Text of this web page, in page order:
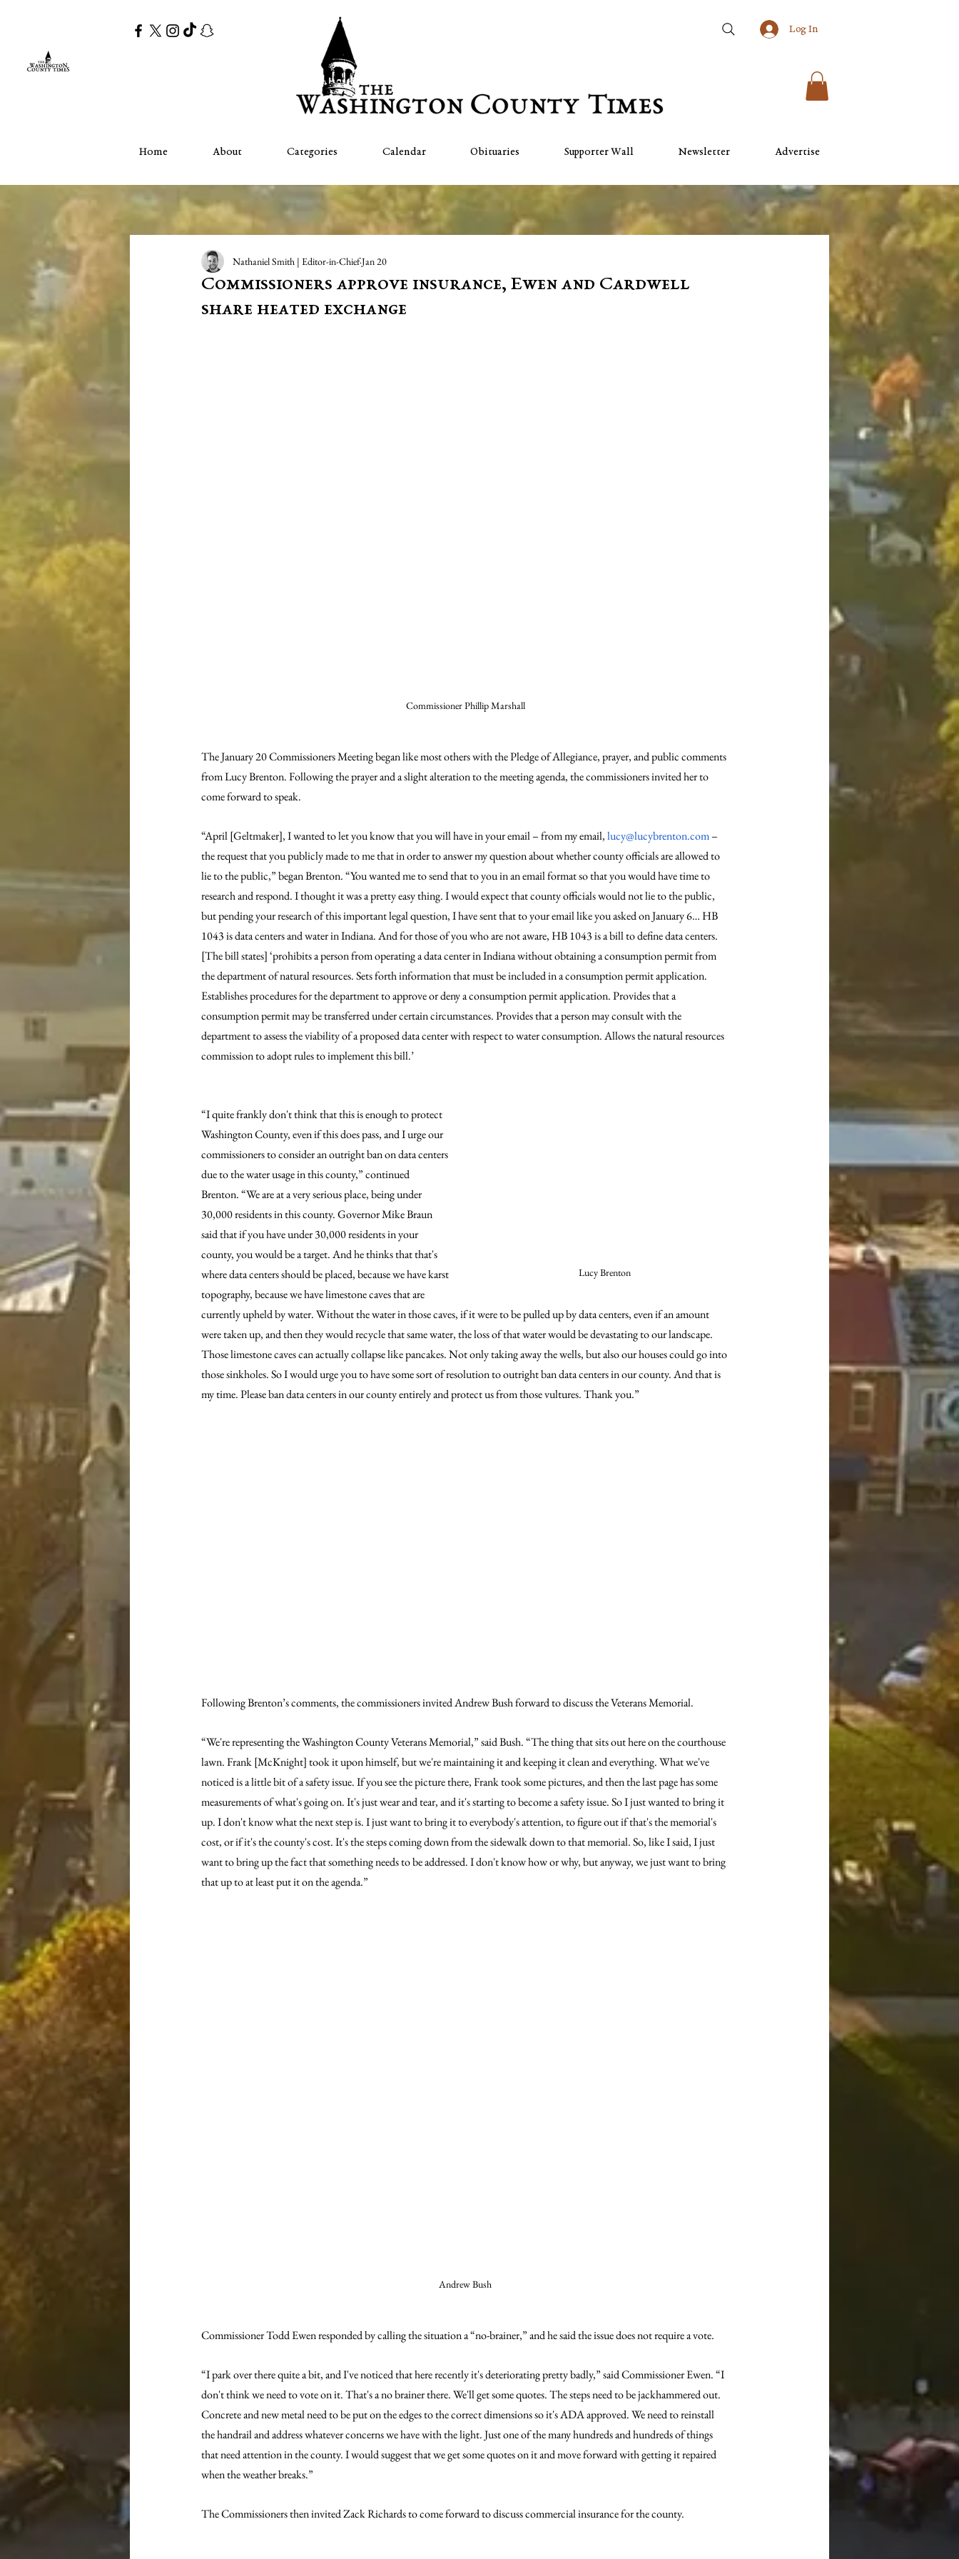
Log In
Home About Categories Calendar Obituaries Supporter Wall Newsletter Advertise
Commissioners approve insurance, Ewen and Cardwell
share heated exchange
Nathaniel Smith | Editor-in-ChiefJan 20
Commissioner Phillip Marshall
The January 20 Commissioners Meeting began like most others with the Pledge of Allegiance, prayer, and public comments
from Lucy Brenton. Following the prayer and a slight alteration to the meeting agenda, the commissioners invited her to
come forward to speak.
“April [Geltmaker], I wanted to let you know that you will have in your email – from my email, lucy@lucybrenton.com –
the request that you publicly made to me that in order to answer my question about whether county officials are allowed to
lie to the public,” began Brenton. “You wanted me to send that to you in an email format so that you would have time to
research and respond. I thought it was a pretty easy thing. I would expect that county officials would not lie to the public,
but pending your research of this important legal question, I have sent that to your email like you asked on January 6… HB
1043 is data centers and water in Indiana. And for those of you who are not aware, HB 1043 is a bill to define data centers.
[The bill states] ‘prohibits a person from operating a data center in Indiana without obtaining a consumption permit from
the department of natural resources. Sets forth information that must be included in a consumption permit application.
Establishes procedures for the department to approve or deny a consumption permit application. Provides that a
consumption permit may be transferred under certain circumstances. Provides that a person may consult with the
department to assess the viability of a proposed data center with respect to water consumption. Allows the natural resources
commission to adopt rules to implement this bill.’
Lucy Brenton
“I quite frankly don't think that this is enough to protect
Washington County, even if this does pass, and I urge our
commissioners to consider an outright ban on data centers
due to the water usage in this county,” continued
Brenton. “We are at a very serious place, being under
30,000 residents in this county. Governor Mike Braun
said that if you have under 30,000 residents in your
county, you would be a target. And he thinks that that's
where data centers should be placed, because we have karst
topography, because we have limestone caves that are
currently upheld by water. Without the water in those caves, if it were to be pulled up by data centers, even if an amount
were taken up, and then they would recycle that same water, the loss of that water would be devastating to our landscape.
Those limestone caves can actually collapse like pancakes. Not only taking away the wells, but also our houses could go into
those sinkholes. So I would urge you to have some sort of resolution to outright ban data centers in our county. And that is
my time. Please ban data centers in our county entirely and protect us from those vultures. Thank you.”
Following Brenton’s comments, the commissioners invited Andrew Bush forward to discuss the Veterans Memorial.
“We're representing the Washington County Veterans Memorial,” said Bush. “The thing that sits out here on the courthouse
lawn. Frank [McKnight] took it upon himself, but we're maintaining it and keeping it clean and everything. What we've
noticed is a little bit of a safety issue. If you see the picture there, Frank took some pictures, and then the last page has some
measurements of what's going on. It's just wear and tear, and it's starting to become a safety issue. So I just wanted to bring it
up. I don't know what the next step is. I just want to bring it to everybody's attention, to figure out if that's the memorial's
cost, or if it's the county's cost. It's the steps coming down from the sidewalk down to that memorial. So, like I said, I just
want to bring up the fact that something needs to be addressed. I don't know how or why, but anyway, we just want to bring
that up to at least put it on the agenda.”
Andrew Bush
Commissioner Todd Ewen responded by calling the situation a “no-brainer,” and he said the issue does not require a vote.
“I park over there quite a bit, and I've noticed that here recently it's deteriorating pretty badly,” said Commissioner Ewen. “I
don't think we need to vote on it. That's a no brainer there. We'll get some quotes. The steps need to be jackhammered out.
Concrete and new metal need to be put on the edges to the correct dimensions so it's ADA approved. We need to reinstall
the handrail and address whatever concerns we have with the light. Just one of the many hundreds and hundreds of things
that need attention in the county. I would suggest that we get some quotes on it and move forward with getting it repaired
when the weather breaks.”
The Commissioners then invited Zack Richards to come forward to discuss commercial insurance for the county.